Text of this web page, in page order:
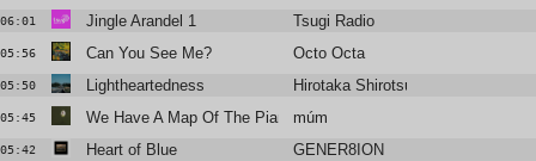
06:01 Jingle Arandel 1 Tsugi Radio
05:56 Can You See Me? Octo Octa
05:50 Lightheartedness Hirotaka Shirotsubaki
05:45 We Have A Map Of The Piano múm
05:42 Heart of Blue GENER8ION